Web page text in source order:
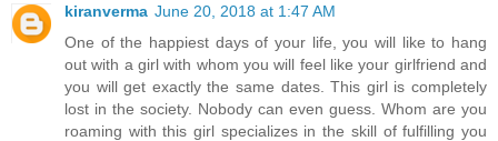
kiranverma June 20, 2018 at 1:47 AM
One of the happiest days of your life, you will like to hang
out with a girl with whom you will feel like your girlfriend and
you will get exactly the same dates. This girl is completely
lost in the society. Nobody can even guess. Whom are you
roaming with this girl specializes in the skill of fulfilling you